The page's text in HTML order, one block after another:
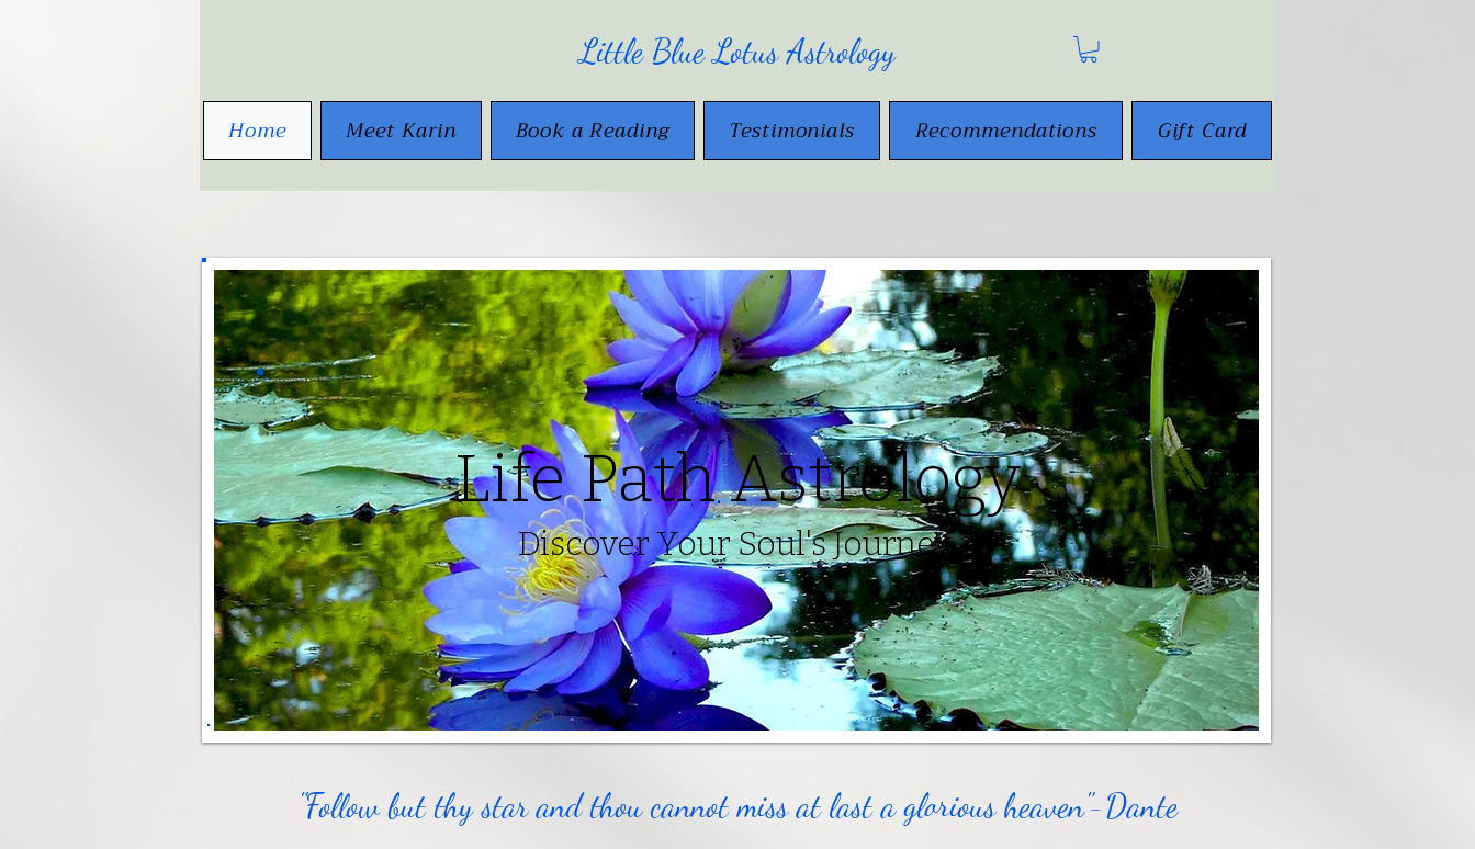
Little Blue Lotus Astrology
Home Meet Karin Book a Reading Testimonials Recommendations Gift Card
Life Path Astrology
Discover Your Soul's Journey
"Follow but thy star and thou cannot miss at last a glorious heaven"-Dante